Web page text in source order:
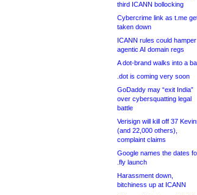
third ICANN bollocking
Cybercrime link as t.me
taken down
ICANN rules could hamper
agentic AI domain regs
A dot-brand walks into a
.dot is coming very soon
GoDaddy may “exit India”
over cybersquatting legal
battle
Verisign will kill off 37
(and 22,000 others),
complaint claims
Google names the dates
.fly launch
Harassment down,
bitchiness up at ICANN